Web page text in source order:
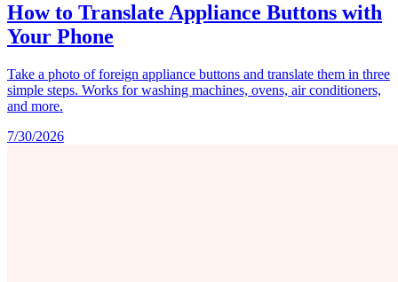
How to Translate Appliance Buttons with
Your Phone
Take a photo of foreign appliance buttons and translate them in three
simple steps. Works for washing machines, ovens, air conditioners,
and more.
7/30/2026